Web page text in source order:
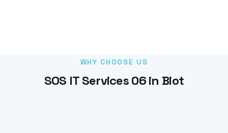
WHY CHOOSE US
SOS IT Services 06 in Biot